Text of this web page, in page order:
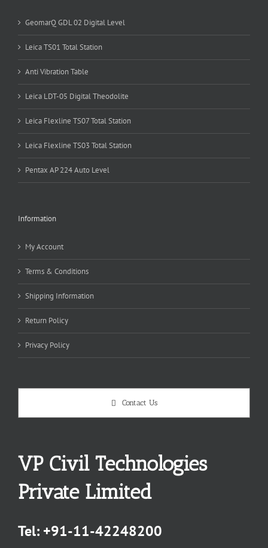
GeomarQ GDL 02 Digital Level
Leica TS01 Total Station
Anti Vibration Table
Leica LDT-05 Digital Theodolite
Leica Flexline TS07 Total Station
Leica Flexline TS03 Total Station
Pentax AP 224 Auto Level
Information
My Account
Terms & Conditions
Shipping Information
Return Policy
Privacy Policy
Contact Us
VP Civil Technologies
Private Limited
Tel: +91-11-42248200